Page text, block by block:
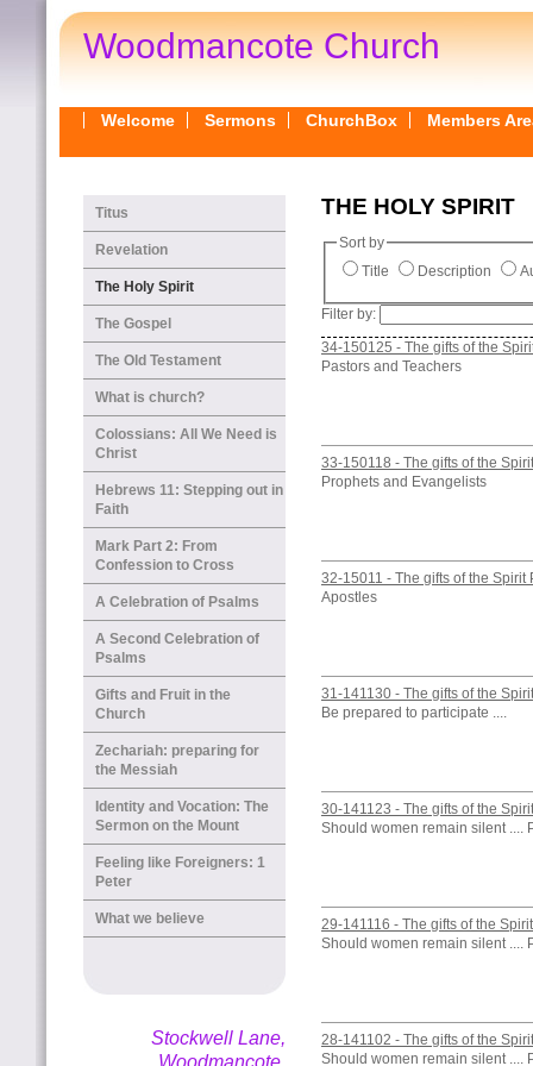
Woodmancote Church
Welcome Sermons ChurchBox Members
Titus
Revelation
The Holy Spirit
The Gospel
The Old Testament
What is church?
Colossians: All We Need is
Christ
Hebrews 11: Stepping out in
Faith
Mark Part 2: From
Confession to Cross
A Celebration of Psalms
A Second Celebration of
Psalms
Gifts and Fruit in the
Church
Zechariah: preparing for
the Messiah
Identity and Vocation: The
Sermon on the Mount
Feeling like Foreigners: 1
Peter
What we believe
Stockwell Lane,
Woodmancote,
THE HOLY SPIRIT
Sort by
Title
Description
Filter by:
34-150125 - The gifts of the
Pastors and Teachers
33-150118 - The gifts of the
Prophets and Evangelists
32-15011 - The gifts of the Spirit
Apostles
31-141130 - The gifts of the
Be prepared to participate ....
30-141123 - The gifts of the
Should women remain silent ....
29-141116 - The gifts of the
Should women remain silent ....
28-141102 - The gifts of the
Should women remain silent ....